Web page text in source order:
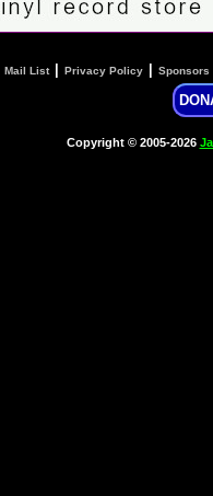
Mail List| Privacy Policy Sponsors
Copyright © 2005-2026